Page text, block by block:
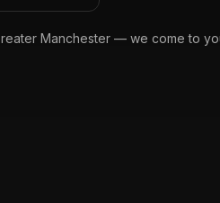
Manchester — we come to